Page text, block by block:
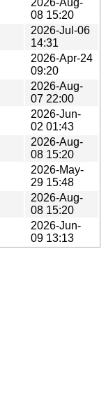
08 15:20
2026-Jul-06
14:31
2026-Apr-24
09:20
2026-Aug-
07 22:00
2026-Jun-
02 01:43
2026-Aug-
08 15:20
2026-May-
29 15:48
2026-Aug-
08 15:20
2026-Jun-
09 13:13